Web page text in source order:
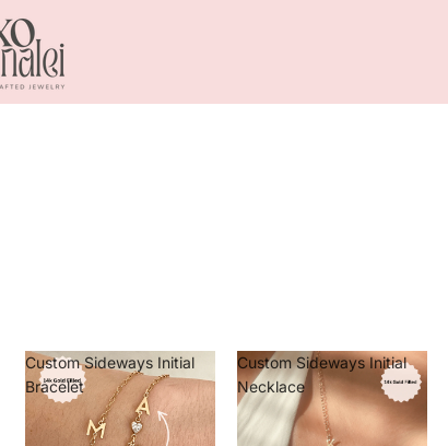
Custom Sideways Initial
Bracelet
Custom Sideways Initial
Necklace